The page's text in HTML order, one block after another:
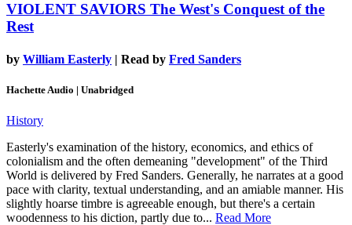
VIOLENT SAVIORS The West's Conquest of the
Rest
by William Easterly | Read by Fred Sanders
Hachette Audio | Unabridged
History
Easterly's examination of the history, economics, and ethics of
colonialism and the often demeaning "development" of the Third
World is delivered by Fred Sanders. Generally, he narrates at a good
pace with clarity, textual understanding, and an amiable manner. His
slightly hoarse timbre is agreeable enough, but there's a certain
woodenness to his diction, partly due to... Read More